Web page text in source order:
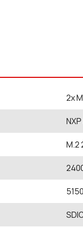
2x
NXP
M.2
5150